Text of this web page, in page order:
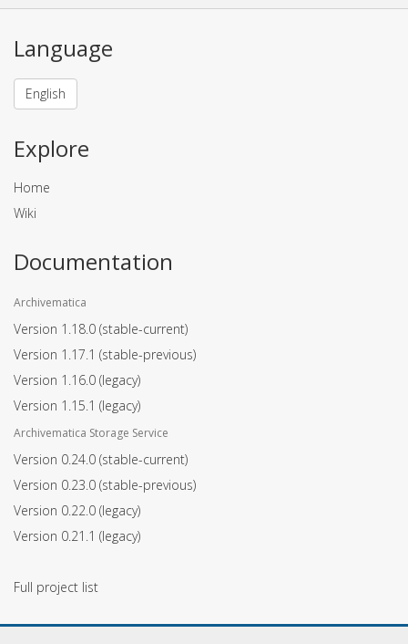
Language
English
Explore
Home
Wiki
Documentation
Archivematica
Version 1.18.0 (stable-current)
Version 1.17.1 (stable-previous)
Version 1.16.0 (legacy)
Version 1.15.1 (legacy)
Archivematica Storage Service
Version 0.24.0 (stable-current)
Version 0.23.0 (stable-previous)
Version 0.22.0 (legacy)
Version 0.21.1 (legacy)
Full project list